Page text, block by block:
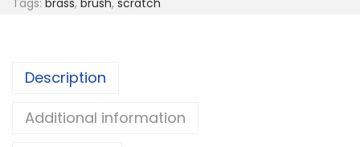
Tags: brass, brush, scratch
Description
Additional information